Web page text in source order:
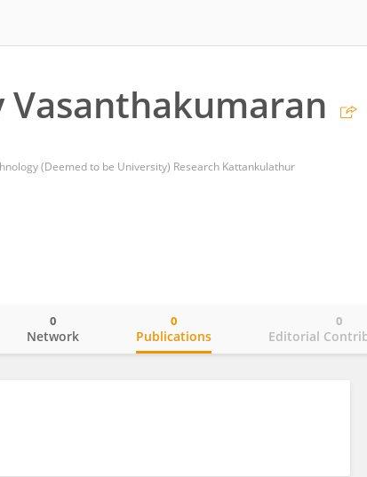
Vasanthakumaran
(Deemed to be University) Research Kattankulathur
Network
0
Publications
0
Editorial
0